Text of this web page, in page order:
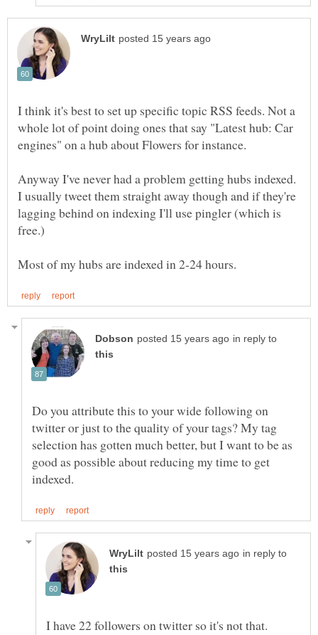
I think it's best to set up specific topic RSS feeds. Not a
whole lot of point doing ones that say "Latest hub: Car
Anyway I've never had a problem getting hubs indexed.
I usually tweet them straight away though and if they're
lagging behind on indexing I'll use pingler (which is
in reply to
Do you attribute this to your wide following on
twitter or just to the quality of your tags? My tag
selection has gotten much better, but I want to be as
good as possible about reducing my time to get
in reply to